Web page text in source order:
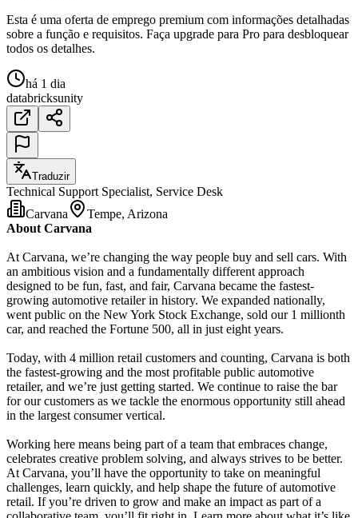
Esta é uma oferta de emprego premium com informações detalhadas
sobre a função e requisitos. Faça upgrade para Pro para desbloquear
todos os detalhes.
há 1 dia
databricksunity
Traduzir
Technical Support Specialist, Service Desk
Carvana
Tempe, Arizona
About Carvana
At Carvana, we’re changing the way people buy and sell cars. With
an ambitious vision and a fundamentally different approach
designed to be fun, fast, and fair, Carvana became the fastest-
growing automotive retailer in history. We expanded nationally,
went public on the New York Stock Exchange, sold our 1 millionth
car, and reached the Fortune 500, all in just eight years.
Today, with 4 million retail customers and counting, Carvana is both
the fastest-growing and the most profitable public automotive
retailer, and we’re just getting started. We continue to raise the bar
for our customers as we tackle the enormous opportunity still ahead
in the largest consumer vertical.
Working here means being part of a team that embraces change,
celebrates creative problem solving, and always strives to be better.
At Carvana, you’ll have the opportunity to take on meaningful
challenges, learn quickly, and help shape the future of automotive
retail. If you’re driven to grow and make an impact as part of a